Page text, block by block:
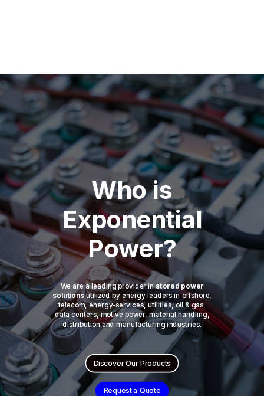
Who is
Exponential
Power?
We are a leading provider in stored power
solutions utilized by energy leaders in offshore,
telecom, energy-services, utilities, oil & gas,
data centers, motive power, material handling,
distribution and manufacturing industries.
Discover Our Products
Request a Quote